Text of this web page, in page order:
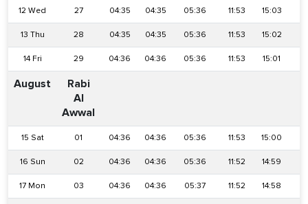
12 Wed 27 04:35 04:35 05:36 11:53 15:03
13 Thu 28 04:35 04:35 05:36 11:53 15:02
14 Fri 29 04:36 04:36 05:36 11:53 15:01
August
Rabi
Al
Awwal
15 Sat 01 04:36 04:36 05:36 11:53 15:00
16 Sun 02 04:36 04:36 05:36 11:52 14:59
17 Mon 03 04:36 04:36 05:37 11:52 14:58